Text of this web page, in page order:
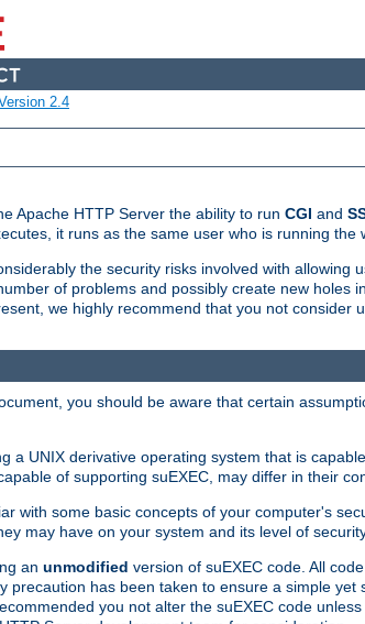
2.4
Apache HTTP Server the ability to run CGI and
it runs as the same user who is running the
the security risks involved with
of problems and possibly create new holes
we highly recommend that you not consider
you should be aware that certain
a UNIX derivative operating system that is
of supporting suEXEC, may differ in their
with some basic concepts of your computer's
may have on your system and its level of
an unmodified version of suEXEC code. All
precaution has been taken to ensure a simple
you not alter the suEXEC code